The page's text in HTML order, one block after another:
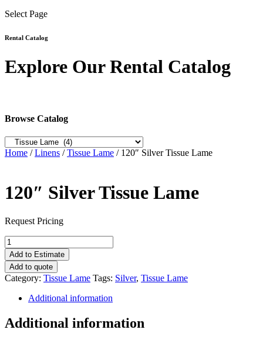
Select Page
Rental Catalog
Explore Our Rental Catalog
Browse Catalog
Home /Linens /Tissue Lame / 120″ Silver Tissue Lame
120″ Silver Tissue Lame
Request Pricing
120"
Silver
Tissue
Lame
quantity
Add to Estimate
Add to quote
Category: Tissue Lame Tags: Silver, Tissue Lame
Additional information
Additional information